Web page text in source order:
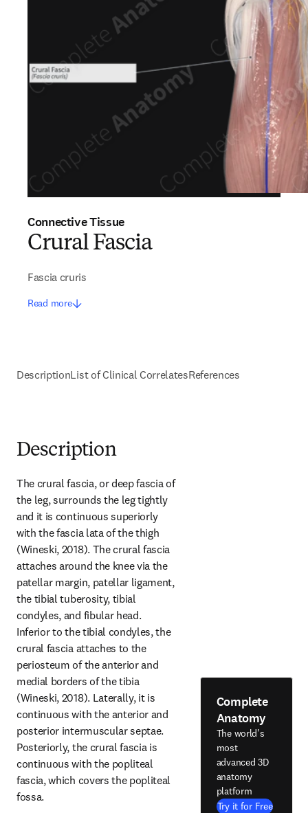
Connective Tissue
Crural Fascia
Fascia cruris
Read more
DescriptionList of Clinical CorrelatesReferences
Description
The crural fascia, or deep fascia of
the leg, surrounds the leg tightly
and it is continuous superiorly
with the fascia lata of the thigh
(Wineski, 2018). The crural fascia
attaches around the knee via the
patellar margin, patellar ligament,
the tibial tuberosity, tibial
condyles, and fibular head.
Inferior to the tibial condyles, the
crural fascia attaches to the
periosteum of the anterior and
medial borders of the tibia
(Wineski, 2018). Laterally, it is
continuous with the anterior and
posterior intermuscular septae.
Posteriorly, the crural fascia is
continuous with the popliteal
fascia, which covers the popliteal
fossa.
Complete
Anatomy
The world's
most
advanced 3D
anatomy
platform
Try it for Free